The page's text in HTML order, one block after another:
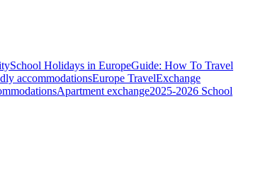
School Holidays in EuropeGuide: How To Travel
accommodationsEurope TravelExchange
Apartment exchange2025-2026 School